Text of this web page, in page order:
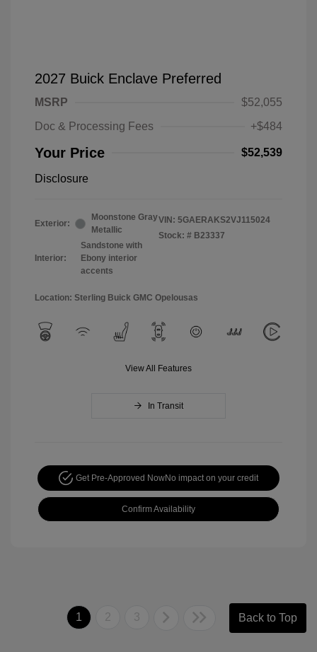
2027 Buick Enclave Preferred
MSRP
$52,055
Doc & Processing Fees
+$484
Your Price $52,539
Disclosure
Exterior:
Moonstone Gray
Metallic
Interior:
Sandstone with
Ebony interior
accents
VIN: 5GAERAKS2VJ115024
Stock: # B23337
Location: Sterling Buick GMC Opelousas
View All Features
In Transit
Get Pre-Approved NowNo impact on your credit
Confirm Availability
1 2 3 Back to Top